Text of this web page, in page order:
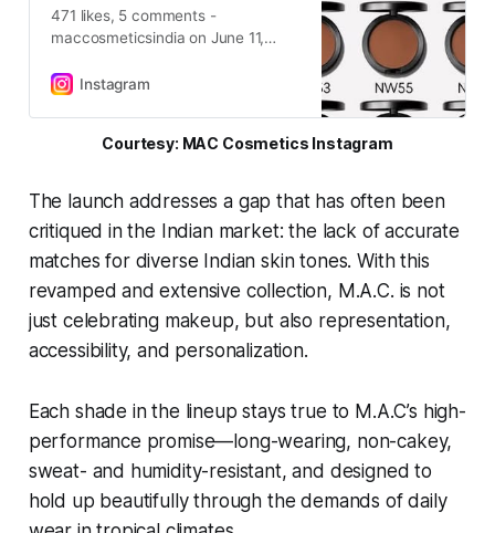
471 likes, 5 comments -
maccosmeticsindia on June 11,
iconic #1 matte foundation +
shades of you. #MACStudioFix
matches 1:1 with your fave Studio
Fix Fluid SPF 15 hue (FINALLY!)
Does not look grey on any skin tone
with 12 hours of stay-true colour.
Delivers customisable medium-to-
full coverage with a blur-matte
finish.”.
Instagram
Courtesy: MAC Cosmetics Instagram
The launch addresses a gap that has often been
critiqued in the Indian market: the lack of accurate
matches for diverse Indian skin tones. With this
revamped and extensive collection, M.A.C. is not
just celebrating makeup, but also representation,
accessibility, and personalization.
Each shade in the lineup stays true to M.A.C’s high-
performance promise—long-wearing, non-cakey,
sweat- and humidity-resistant, and designed to
hold up beautifully through the demands of daily